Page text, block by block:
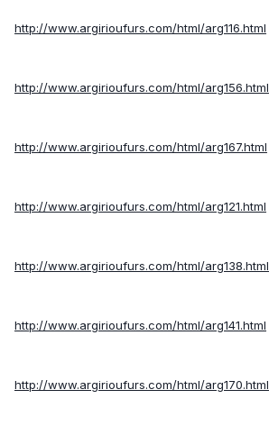
http://www.argirioufurs.com/html/arg116.html
http://www.argirioufurs.com/html/arg156.html
http://www.argirioufurs.com/html/arg167.html
http://www.argirioufurs.com/html/arg121.html
http://www.argirioufurs.com/html/arg138.html
http://www.argirioufurs.com/html/arg141.html
http://www.argirioufurs.com/html/arg170.html